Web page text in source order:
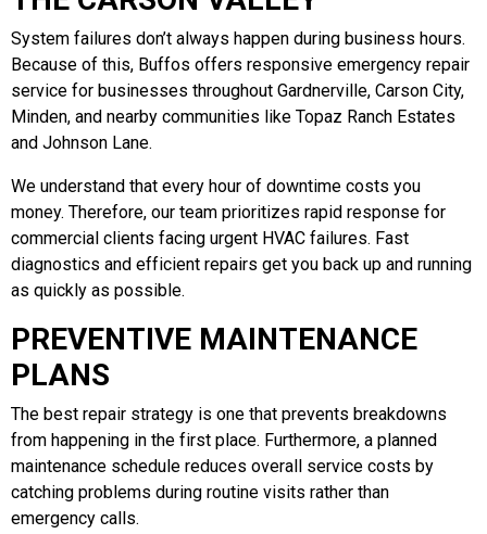
System failures don’t always happen during business hours.
Because of this, Buffos offers responsive emergency repair
service for businesses throughout Gardnerville, Carson City,
Minden, and nearby communities like Topaz Ranch Estates
and Johnson Lane.
We understand that every hour of downtime costs you
money. Therefore, our team prioritizes rapid response for
commercial clients facing urgent HVAC failures. Fast
diagnostics and efficient repairs get you back up and running
as quickly as possible.
PREVENTIVE MAINTENANCE
PLANS
The best repair strategy is one that prevents breakdowns
from happening in the first place. Furthermore, a planned
maintenance schedule reduces overall service costs by
catching problems during routine visits rather than
emergency calls.